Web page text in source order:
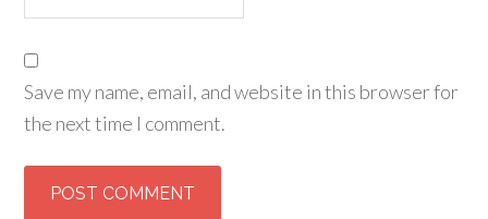
Save my name, email, and website in this browser for
the next time I comment.